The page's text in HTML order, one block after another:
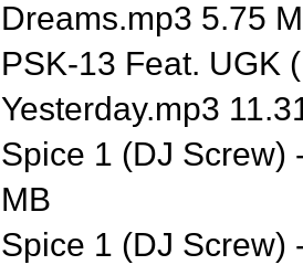
Dreams.mp3 5.75
PSK-13 Feat. UGK
Yesterday.mp3
Spice 1 (DJ Screw)
MB
Spice 1 (DJ Screw)